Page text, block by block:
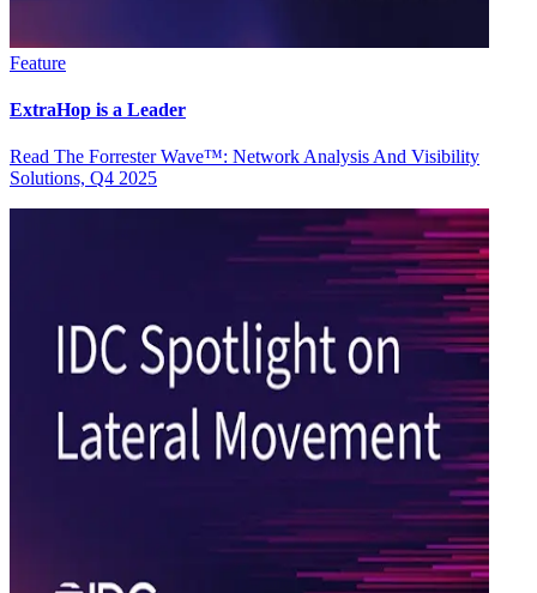
Feature
ExtraHop is a Leader
Read The Forrester Wave™: Network Analysis And Visibility
Solutions, Q4 2025